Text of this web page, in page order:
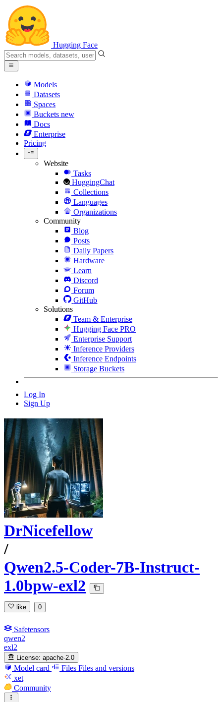
Hugging Face
Models
Datasets
Spaces
Buckets new
Docs
Enterprise
Pricing
Website
Tasks
HuggingChat
Collections
Languages
Organizations
Community
Blog
Posts
Daily Papers
Hardware
Learn
Discord
Forum
GitHub
Solutions
Team & Enterprise
Hugging Face PRO
Enterprise Support
Inference Providers
Inference Endpoints
Storage Buckets
Log In
Sign Up
DrNicefellow
/
Qwen2.5-Coder-7B-Instruct-
1.0bpw-exl2
like 0
Safetensors
qwen2
exl2
License: apache-2.0
Model card Files Files and versions
xet
Community